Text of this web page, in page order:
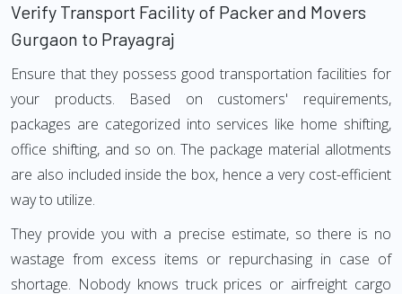
Verify Transport Facility of Packer and Movers
Gurgaon to Prayagraj
Ensure that they possess good transportation facilities for
your products. Based on customers' requirements,
packages are categorized into services like home shifting,
office shifting, and so on. The package material allotments
are also included inside the box, hence a very cost-efficient
way to utilize.
They provide you with a precise estimate, so there is no
wastage from excess items or repurchasing in case of
shortage. Nobody knows truck prices or airfreight cargo